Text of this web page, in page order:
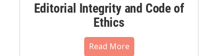
Editorial Integrity and Code of
Ethics
Read More